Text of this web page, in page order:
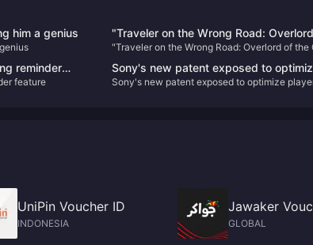
him a genius
"Traveler on the Wrong Road:
launched in public beta today!
recreate the glory of JRPG!
"Traveler on the Wrong Road: Overlord of
reminder
feature
Sony's new patent exposed to
multiplayer games
Sony's new patent exposed to optimize
UniPin Voucher ID
INDONESIA
Jawaker
GLOBAL